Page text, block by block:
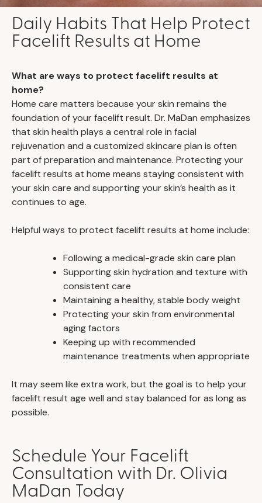
Daily Habits That Help Protect
Facelift Results at Home
What are ways to protect facelift results at
home?
Home care matters because your skin remains the
foundation of your facelift result. Dr. MaDan emphasizes
that skin health plays a central role in facial
rejuvenation and a customized skincare plan is often
part of preparation and maintenance. Protecting your
facelift results at home means staying consistent with
your skin care and supporting your skin’s health as it
continues to age.
Helpful ways to protect facelift results at home include:
Following a medical-grade skin care plan
Supporting skin hydration and texture with
consistent care
Maintaining a healthy, stable body weight
Protecting your skin from environmental
aging factors
Keeping up with recommended
maintenance treatments when appropriate
It may seem like extra work, but the goal is to help your
facelift result age well and stay balanced for as long as
possible.
Schedule Your Facelift
Consultation with Dr. Olivia
MaDan Today